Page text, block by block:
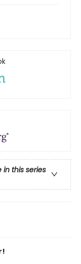
in this series